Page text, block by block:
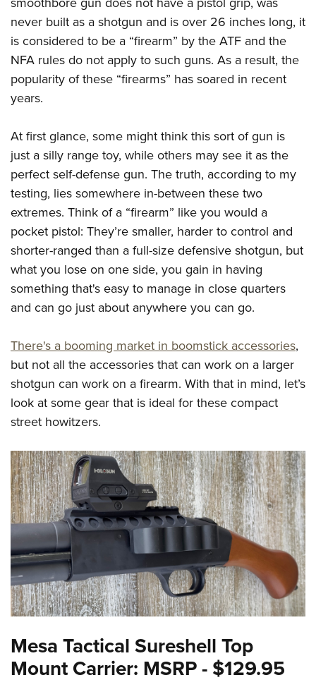
NRA Online Training
NRA Program Materials Center
NRA Marksmanship Qualification Program
Find A Course
NRA Training Course Catalog
Hunters for the Hungry
American Hunter
Hunting Legislation Issues
State Hunting Resources
NRA Institute for Legislative Action
Adaptive Hunting Database
Outdoor Adventure Partner of the NRA
American Rifleman
American Hunter
Shooting Illustrated
NRA Family
Shooting Sports USA
NRA Gun Gurus
Join The NRA
NRA Member Benefits
Manage Your Membership
NRA Store
NRA Whittington Center
NRA Membership Recruiting
NRA State Associations
NRA Membership For Women
NRA Life Membership
Renew or Upgrade Your Membership
NRA Junior Membership
NRA Business Alliance
NRA Industry Ally Program
POLITICS AND LEGISLATION
NRA Institute for Legislative Action
NRA-ILA Gun Laws
Register To Vote
Write Your Lawmakers
NRA-ILA FrontLines
NRA Political Victory Fund
NRA State Associations
RECREATIONAL SHOOTING
America's Rifle Challenge
NRA Day
The NRA Range
Home Air Gun Program
Adaptive Shooting
Range Services
NRA Member Benefits
Great American Outdoor Show
NRA Springfield M1A Match
Shooting Illustrated
Firearm Training
NRA Marksmanship Qualification Program
NRA Training Course Catalog
Women On Target® Instructional Shooting Clinics
SAFETY AND EDUCATION
NRA Gun Safety Rules
Eddie Eagle Treehouse
Whittington University
Firearm Training
NRA Online Training
Become An NRA Instructor
Hunter Education
NRA Gunsmithing Schools
Refuse To Be A Victim®
SCHOLARSHIPS, AWARDS AND CONTESTS
SHOPPING
NRA Store
NRA Country Gear
NRA Program Materials Center
NRA Whittington Center Store
VOLUNTEERING
Get Involved Locally
Volunteer At The Great American Outdoor Show
Institute for Legislative Action
Volunteer at the NRA Whittington Center
WOMEN'S INTERESTS
NRA Membership For Women
Women's Wilderness Escape
NRA Women's Network
Women On Target® Instructional Shooting Clinics
Sybil Ludington Women's Freedom Award
Become An NRA Instructor
YOUTH INTERESTS
Eddie Eagle Treehouse
Scholarships, Awards & Contests
NRA Day
NRA Marksmanship Qualification Program
Adventure Camp
Youth Hunter Education Challenge
National Junior Shooting Camps
Youth Wildlife Art Contest
NRA Junior Membership
NRA Family
Eddie Eagle GunSafe® Program
NRA Gun Safety Rules
Collegiate Shooting Programs
National Youth Shooting Sports Cooperative Program
Request for Eagle Scout Certificate
never built as a shotgun and is over 26 inches long, it
is considered to be a “firearm” by the ATF and the
NFA rules do not apply to such guns. As a result, the
popularity of these “firearms” has soared in recent
years.
At first glance, some might think this sort of gun is
just a silly range toy, while others may see it as the
perfect self-defense gun. The truth, according to my
testing, lies somewhere in-between these two
extremes. Think of a “firearm” like you would a
pocket pistol: They’re smaller, harder to control and
shorter-ranged than a full-size defensive shotgun, but
what you lose on one side, you gain in having
something that's easy to manage in close quarters
and can go just about anywhere you can go.
There's a booming market in boomstick accessories,
but not all the accessories that can work on a larger
shotgun can work on a firearm. With that in mind, let’s
look at some gear that is ideal for these compact
street howitzers.
Mesa Tactical Sureshell Top
Mount Carrier: MSRP - $129.95